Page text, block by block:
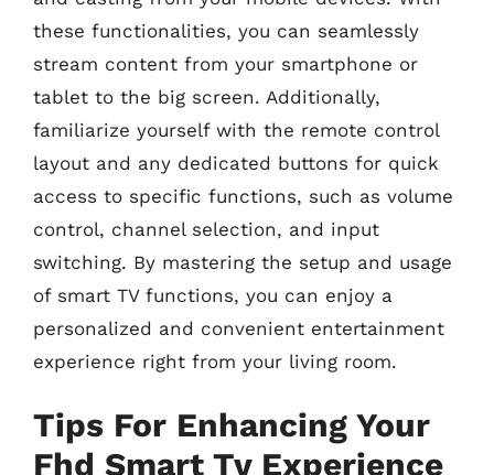
these functionalities, you can seamlessly
stream content from your smartphone or
tablet to the big screen. Additionally,
familiarize yourself with the remote control
layout and any dedicated buttons for quick
access to specific functions, such as volume
control, channel selection, and input
switching. By mastering the setup and usage
of smart TV functions, you can enjoy a
personalized and convenient entertainment
experience right from your living room.
Tips For Enhancing Your
Fhd Smart Tv Experience